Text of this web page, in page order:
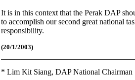
It is in this context that the Perak DAP
to accomplish our second great national
responsibility.
(20/1/2003)
* Lim Kit Siang, DAP National Chairman